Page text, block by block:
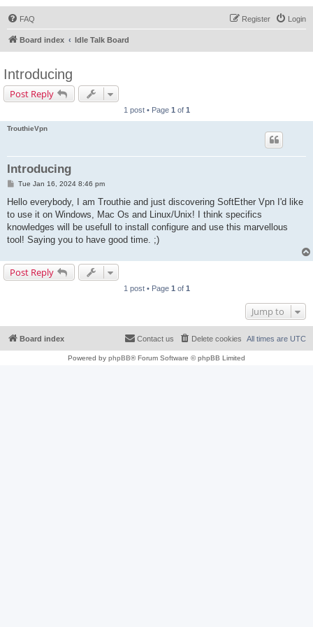
FAQ Login
Register
Board index Idle Talk Board
Introducing
Post Reply
1 post • Page 1 of 1
TrouthieVpn
Introducing
P
s
Tue Jan 16, 2024 8:46 pm
Hello everybody, I am Trouthie and just discovering SoftEther Vpn I'd like
to use it on Windows, Mac Os and Linux/Unix! I think specifics
knowledges will be usefull to install configure and use this marvellous
tool! Saying you to have good time. ;)
Post Reply
1 post • Page 1 of 1
Jump to
Board index All times are UTC
Delete cookies
Contact us
Powered by phpBB® Forum Software © phpBB Limited